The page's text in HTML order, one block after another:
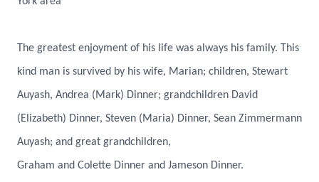
The greatest enjoyment of his life was always his family. This
kind man is survived by his wife, Marian; children, Stewart
Auyash, Andrea (Mark) Dinner; grandchildren David
(Elizabeth) Dinner, Steven (Maria) Dinner, Sean Zimmermann
Auyash; and great grandchildren,
Graham and Colette Dinner and Jameson Dinner.